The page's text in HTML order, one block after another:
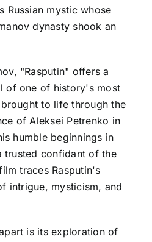
Russian mystic whose
dynasty shook an
"Rasputin" offers a
of one of history's most
to life through the
of Aleksei Petrenko in
humble beginnings in
trusted confidant of the
traces Rasputin's
intrigue, mysticism, and
is its exploration of